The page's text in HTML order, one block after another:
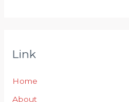
Link
Home
About